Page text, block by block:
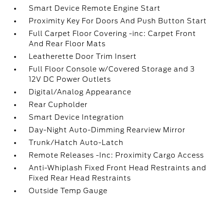
Smart Device Remote Engine Start
Proximity Key For Doors And Push Button Start
Full Carpet Floor Covering -inc: Carpet Front
And Rear Floor Mats
Leatherette Door Trim Insert
Full Floor Console w/Covered Storage and 3
12V DC Power Outlets
Digital/Analog Appearance
Rear Cupholder
Smart Device Integration
Day-Night Auto-Dimming Rearview Mirror
Trunk/Hatch Auto-Latch
Remote Releases -Inc: Proximity Cargo Access
Anti-Whiplash Fixed Front Head Restraints and
Fixed Rear Head Restraints
Outside Temp Gauge